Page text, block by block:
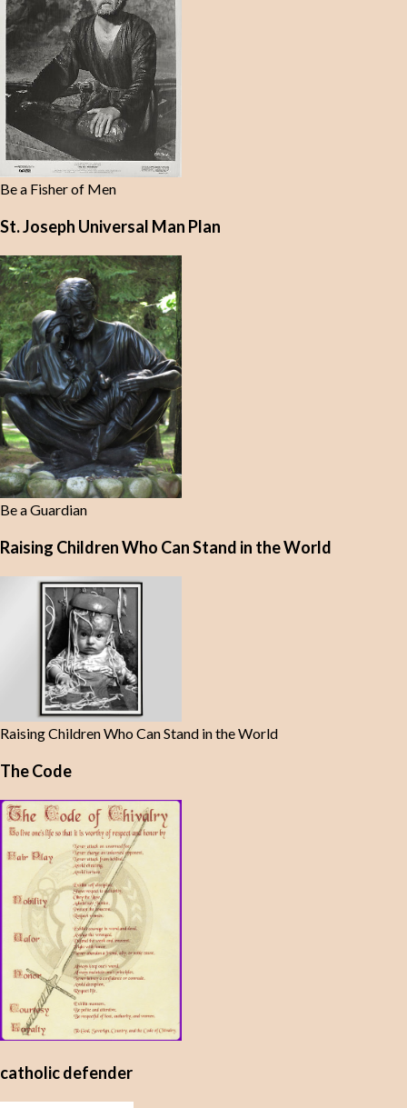
Be a Fisher of Men
St. Joseph Universal Man Plan
Be a Guardian
Raising Children Who Can Stand in the World
Raising Children Who Can Stand in the World
The Code
catholic defender